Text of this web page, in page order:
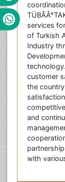
services
of Turkish
Industry
customer
the
and
with